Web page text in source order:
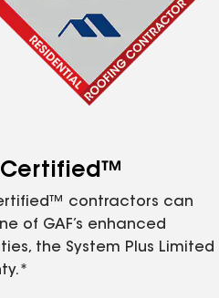
Certified™
contractors can
of GAF’s enhanced
the System Plus Limited